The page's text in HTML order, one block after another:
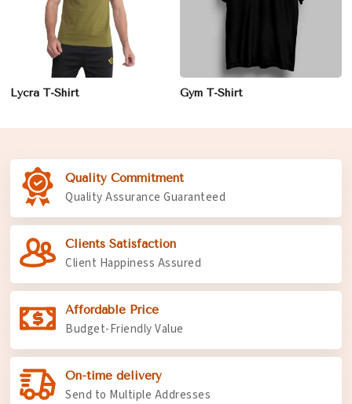
Lycra T-Shirt Gym T-Shirt
Quality Commitment
Quality Assurance Guaranteed
Clients Satisfaction
Client Happiness Assured
Affordable Price
Budget-Friendly Value
On-time delivery
Send to Multiple Addresses